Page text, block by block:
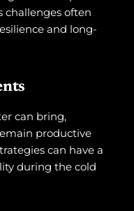
challenges often
and long-
can bring,
productive
can have a
during the cold